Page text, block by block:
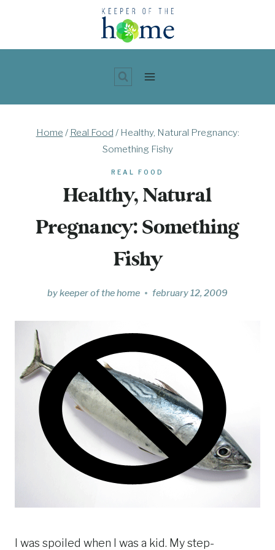
content
Home / Real Food / Healthy, Natural Pregnancy:
Something Fishy
REAL FOOD
Healthy, Natural
Pregnancy: Something
Fishy
bykeeper of the home february 12, 2009
I was spoiled when I was a kid. My step-